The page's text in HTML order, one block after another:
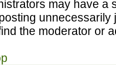
may have a
the moderator or